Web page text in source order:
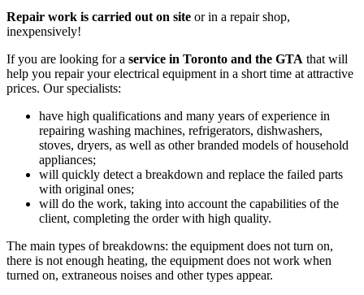
Repair work is carried out on site or in a repair shop,
inexpensively!
If you are looking for a service in Toronto and the GTA that will
help you repair your electrical equipment in a short time at attractive
prices. Our specialists:
have high qualifications and many years of experience in
repairing washing machines, refrigerators, dishwashers,
stoves, dryers, as well as other branded models of household
appliances;
will quickly detect a breakdown and replace the failed parts
with original ones;
will do the work, taking into account the capabilities of the
client, completing the order with high quality.
The main types of breakdowns: the equipment does not turn on,
there is not enough heating, the equipment does not work when
turned on, extraneous noises and other types appear.